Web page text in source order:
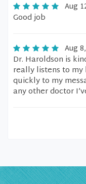
Aug
Good job
Aug
Dr. Haroldson is
really listens to my
quickly to my
any other doctor